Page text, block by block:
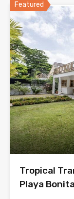
Featured
Tropical
Playa Bonita